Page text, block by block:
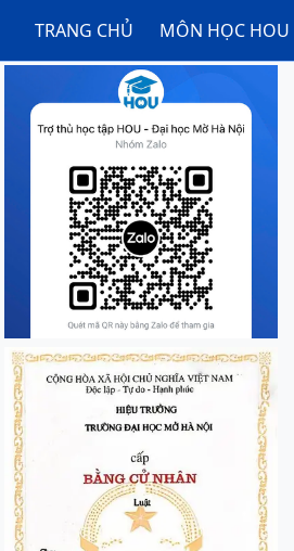
TRANG CHỦ MÔN HỌC HOU